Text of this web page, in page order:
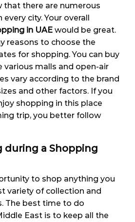
that there are numerous
city. Your overall
in UAE would be great.
reasons to choose the
for shopping. You can buy
various malls and open-air
vary according to the brand
and other factors. If you
shopping in this place
trip, you better follow
during a Shopping
to shop anything you
variety of collection and
The best time to do
East is to keep all the